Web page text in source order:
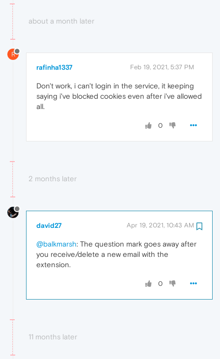
about a month later
R
rafinha1337 Feb 19, 2021, 5:37 PM
Don't work, i can't login in the service, it keeping
saying i've blocked cookies even after i've allowed
all.
0
2 months later
david27 Apr 19, 2021, 10:43 AM
@balkmarsh: The question mark goes away after
you receive/delete a new email with the
extension.
0
11 months later